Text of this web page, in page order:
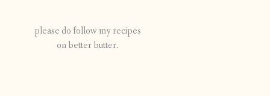
please do follow my recipes
on better butter.